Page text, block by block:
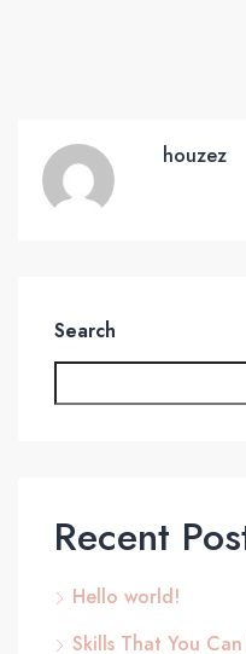
houzez
Search
Recent
Hello world!
Skills That You